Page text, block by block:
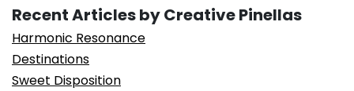
Recent Articles by Creative Pinellas
Harmonic Resonance
Destinations
Sweet Disposition